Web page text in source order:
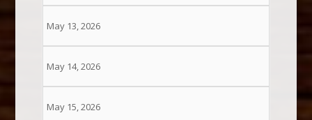
May 13, 2026
May 14, 2026
May 15, 2026